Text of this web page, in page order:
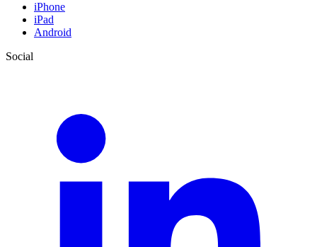
iPhone
iPad
Android
Social